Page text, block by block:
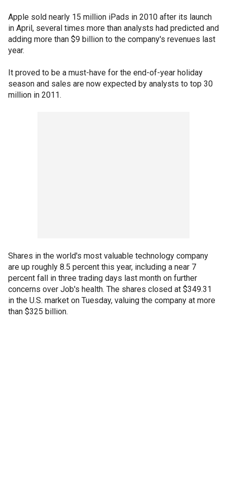
Apple sold nearly 15 million iPads in 2010 after its launch
in April, several times more than analysts had predicted and
adding more than $9 billion to the company's revenues last
year.
It proved to be a must-have for the end-of-year holiday
season and sales are now expected by analysts to top 30
million in 2011.
Shares in the world's most valuable technology company
are up roughly 8.5 percent this year, including a near 7
percent fall in three trading days last month on further
concerns over Job's health. The shares closed at $349.31
in the U.S. market on Tuesday, valuing the company at more
than $325 billion.